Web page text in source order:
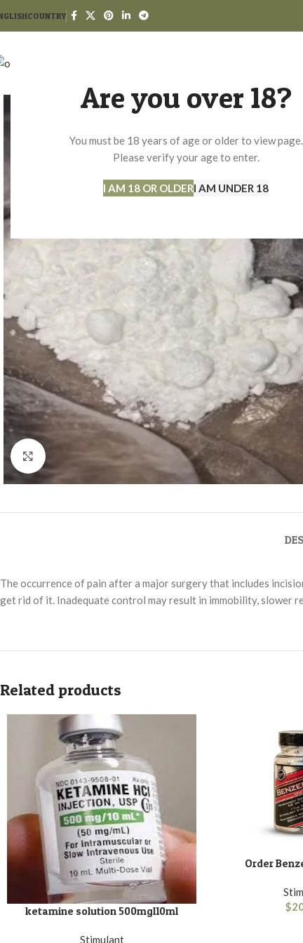
Are you over 18?
You must be 18 years of age or older to view page.
Please verify your age to enter.
I AM 18 OR OLDERI AM UNDER 18
COUNTRY
Click to enlarge
The occurrence of pain after a major surgery that includes
get rid of it. Inadequate control may result in immobility, slower
Related products
ADD TO BASKET
ketamine solution 500mgl10ml
Stimulant
ADD TO BASKET
Order
$